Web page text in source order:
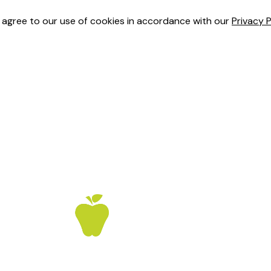
to our use of cookies in accordance with ourPrivacy